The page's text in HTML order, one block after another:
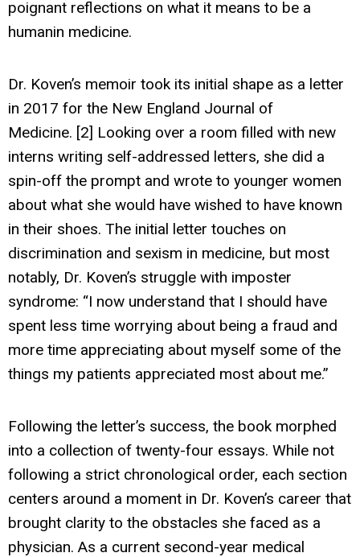
poignant reflections on what it means to be a
humanin medicine.
Dr. Koven’s memoir took its initial shape as a letter
in 2017 for the New England Journal of
Medicine. [2] Looking over a room filled with new
interns writing self-addressed letters, she did a
spin-off the prompt and wrote to younger women
about what she would have wished to have known
in their shoes. The initial letter touches on
discrimination and sexism in medicine, but most
notably, Dr. Koven’s struggle with imposter
syndrome: “I now understand that I should have
spent less time worrying about being a fraud and
more time appreciating about myself some of the
things my patients appreciated most about me.”
Following the letter’s success, the book morphed
into a collection of twenty-four essays. While not
following a strict chronological order, each section
centers around a moment in Dr. Koven’s career that
brought clarity to the obstacles she faced as a
physician. As a current second-year medical